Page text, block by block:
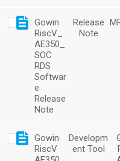
Gowin
RiscV_
AE350_
SOC
RDS
Softwar
e
Release
Note
Release
Note
Gowin
RiscV
Developm
ent Tool